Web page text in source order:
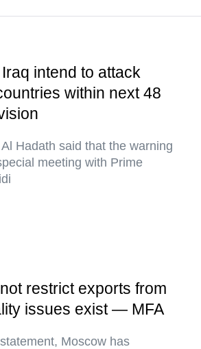
intend to attack
within next 48
Hadath said that the warning
meeting with Prime
restrict exports from
issues exist — MFA
Moscow has